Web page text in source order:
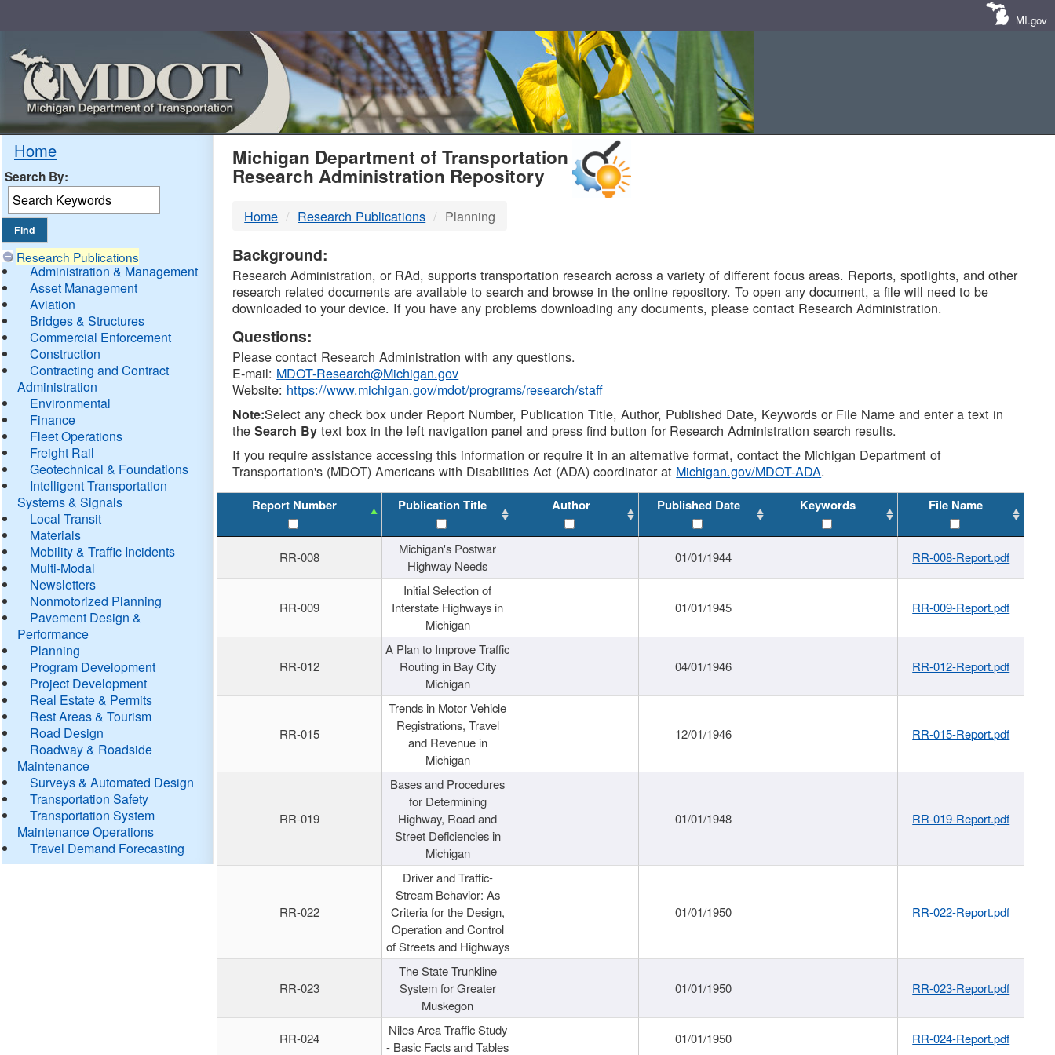
MI.gov
Home
Search By:
Research Publications
Administration & Management
Asset Management
Aviation
Bridges & Structures
Commercial Enforcement
Construction
Contracting and Contract
Administration
Environmental
Finance
Fleet Operations
Freight Rail
Geotechnical & Foundations
Intelligent Transportation
Systems & Signals
Local Transit
Materials
Mobility & Traffic Incidents
Multi-Modal
Newsletters
Nonmotorized Planning
Pavement Design &
Performance
Planning
Program Development
Project Development
Real Estate & Permits
Rest Areas & Tourism
Road Design
Roadway & Roadside
Maintenance
Surveys & Automated Design
Transportation Safety
Transportation System
Maintenance Operations
Travel Demand Forecasting
MDOT
DTMB
Michigan Department of Transportation
Research Administration Repository
Home Research Publications Planning
Background:
Research Administration, or RAd, supports transportation research across a variety of different focus areas. Reports, spotlights, and other
research related documents are available to search and browse in the online repository. To open any document, a file will need to be
downloaded to your device. If you have any problems downloading any documents, please contact Research Administration.
Questions:
Please contact Research Administration with any questions.
E-mail: MDOT-Research@Michigan.gov
Website: https://www.michigan.gov/mdot/programs/research/staff
Note:Select any check box under Report Number, Publication Title, Author, Published Date, Keywords or File Name and enter a text in
theSearch By text box in the left navigation panel and press find button for Research Administration search results.
If you require assistance accessing this information or require it in an alternative format, contact the Michigan Department of
Transportation's (MDOT) Americans with Disabilities Act (ADA) coordinator at Michigan.gov/MDOT-ADA.
Report Number Publication Title Author Published Date Keywords File Name
RR-008
Michigan's Postwar
Highway Needs
01/01/1944 RR-008-Report.pdf
RR-009
Initial Selection of
Interstate Highways in
Michigan
01/01/1945 RR-009-Report.pdf
RR-012
A Plan to Improve Traffic
Routing in Bay City
Michigan
04/01/1946 RR-012-Report.pdf
RR-015
Trends in Motor Vehicle
Registrations, Travel
and Revenue in
Michigan
12/01/1946 RR-015-Report.pdf
RR-019
Bases and Procedures
for Determining
Highway, Road and
Street Deficiencies in
Michigan
01/01/1948 RR-019-Report.pdf
RR-022
Driver and Traffic-
Stream Behavior: As
Criteria for the Design,
Operation and Control
of Streets and Highways
01/01/1950 RR-022-Report.pdf
RR-023
The State Trunkline
System for Greater
Muskegon
01/01/1950 RR-023-Report.pdf
RR-024
Niles Area Traffic Study
- Basic Facts and Tables
01/01/1950 RR-024-Report.pdf